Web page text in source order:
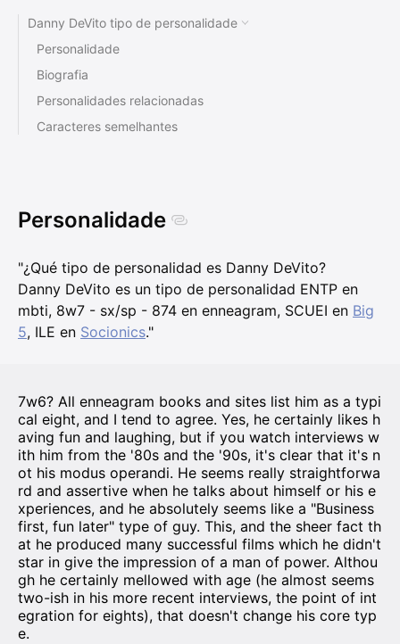
Danny DeVito tipo de personalidade
Personalidade
Biografia
Personalidades relacionadas
Caracteres semelhantes
Personalidade
"¿Qué tipo de personalidad es Danny DeVito?
Danny DeVito es un tipo de personalidad ENTP en
mbti, 8w7 - sx/sp - 874 en enneagram, SCUEI en Big
5, ILE en Socionics."
7w6? All enneagram books and sites list him as a typi
cal eight, and I tend to agree. Yes, he certainly likes h
aving fun and laughing, but if you watch interviews w
ith him from the '80s and the '90s, it's clear that it's n
ot his modus operandi. He seems really straightforwa
rd and assertive when he talks about himself or his e
xperiences, and he absolutely seems like a "Business
first, fun later" type of guy. This, and the sheer fact th
at he produced many successful films which he didn't
star in give the impression of a man of power. Althou
gh he certainly mellowed with age (he almost seems
two-ish in his more recent interviews, the point of int
egration for eights), that doesn't change his core typ
e.